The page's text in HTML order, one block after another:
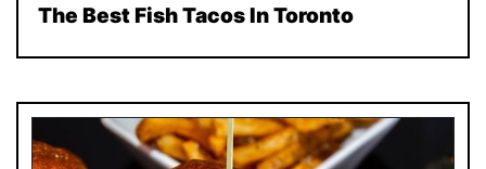
The Best Fish Tacos In Toronto